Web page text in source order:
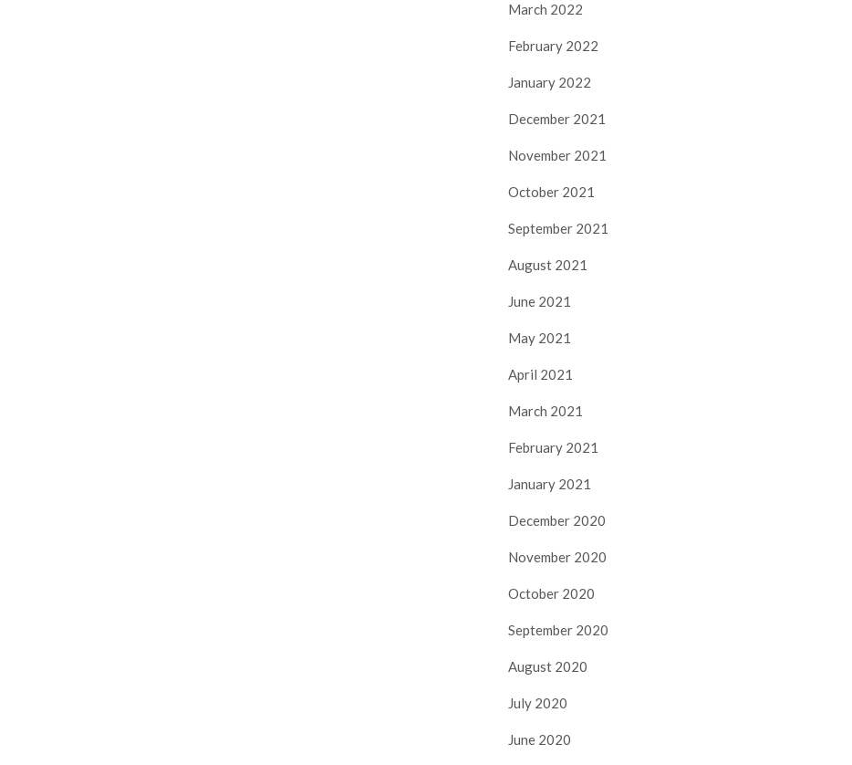
March 2022
February 2022
January 2022
December 2021
November 2021
October 2021
September 2021
August 2021
June 2021
May 2021
April 2021
March 2021
February 2021
January 2021
December 2020
November 2020
October 2020
September 2020
August 2020
July 2020
June 2020